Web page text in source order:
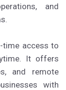
and
time access to
It offers
and remote
with